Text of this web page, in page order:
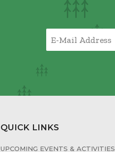
QUICK LINKS
UPCOMING EVENTS & ACTIVITIES